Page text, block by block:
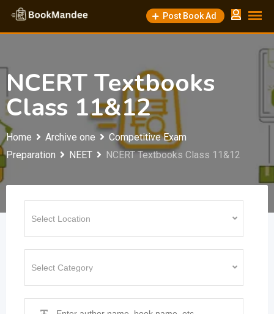
Skip
content
Post Book Ad
NCERT Textbooks
Class 11&12
Home Archive one
Competitive Exam
Preparation
NEET NCERT Textbooks Class 11&12